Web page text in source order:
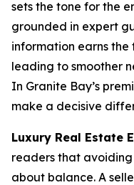
sets the tone for the
grounded in expert
information earns
leading to smoother
In Granite Bay’s
make a decisive
Luxury Real Estate
readers that
about balance. A